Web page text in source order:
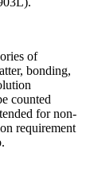
of
bonding,
counted
for non-
requirement